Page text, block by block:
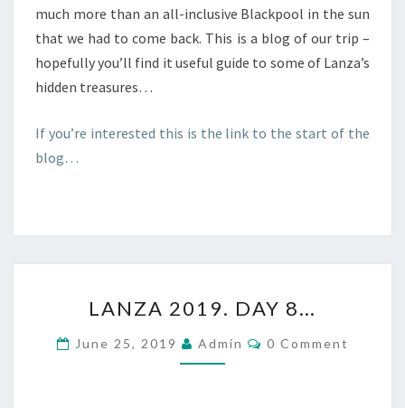
much more than an all-inclusive Blackpool in the sun
that we had to come back. This is a blog of our trip –
hopefully you’ll find it useful guide to some of Lanza’s
hidden treasures…
If you’re interested this is the link to the start of the
blog…
2019.
DAY
8…
LANZA 2019. DAY 8…
June 25, 2019 Admin Comments
0 Comment